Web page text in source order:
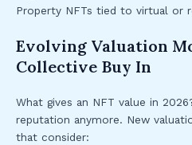
Property NFTs tied to virtual or
Evolving Valuation
Collective Buy In
What gives an NFT value in
reputation anymore. New
that consider: